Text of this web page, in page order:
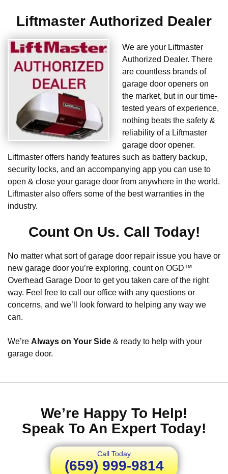
Liftmaster Authorized Dealer
We are your Liftmaster
Authorized Dealer. There
are countless brands of
garage door openers on
the market, but in our time-
tested years of experience,
nothing beats the safety &
reliability of a Liftmaster
garage door opener.
Liftmaster offers handy features such as battery backup,
security locks, and an accompanying app you can use to
open & close your garage door from anywhere in the world.
Liftmaster also offers some of the best warranties in the
industry.
Count On Us. Call Today!
No matter what sort of garage door repair issue you have or
new garage door you’re exploring, count on OGD™
Overhead Garage Door to get you taken care of the right
way. Feel free to call our office with any questions or
concerns, and we’ll look forward to helping any way we
can.
We’re Always on Your Side & ready to help with your
garage door.
We’re Happy To Help!
Speak To An Expert Today!
Call Today
(659) 999-9814